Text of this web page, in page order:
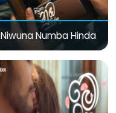
Niwuna Numba Hinda